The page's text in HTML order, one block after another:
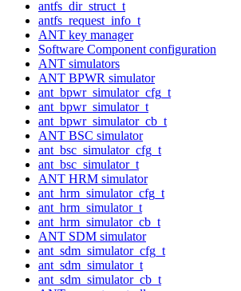
antfs_dir_struct_t
antfs_request_info_t
ANT key manager
Software Component configuration
ANT simulators
ANT BPWR simulator
ant_bpwr_simulator_cfg_t
ant_bpwr_simulator_t
ant_bpwr_simulator_cb_t
ANT BSC simulator
ant_bsc_simulator_cfg_t
ant_bsc_simulator_t
ANT HRM simulator
ant_hrm_simulator_cfg_t
ant_hrm_simulator_t
ant_hrm_simulator_cb_t
ANT SDM simulator
ant_sdm_simulator_cfg_t
ant_sdm_simulator_t
ant_sdm_simulator_cb_t